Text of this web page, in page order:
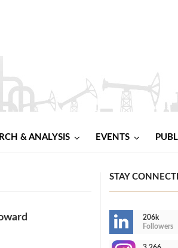
& ANALYSIS EVENTS
STAY
206k
Followers